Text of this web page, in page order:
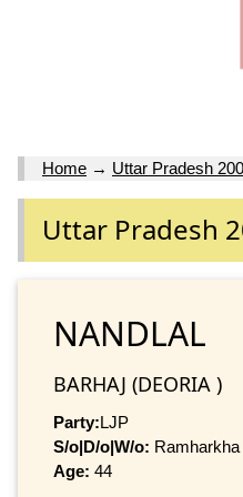
Home → Uttar Pradesh
Uttar Pradesh
NANDLAL
BARHAJ (DEORIA )
Party:LJP
S/o|D/o|W/o: Ramharkha
Age: 44